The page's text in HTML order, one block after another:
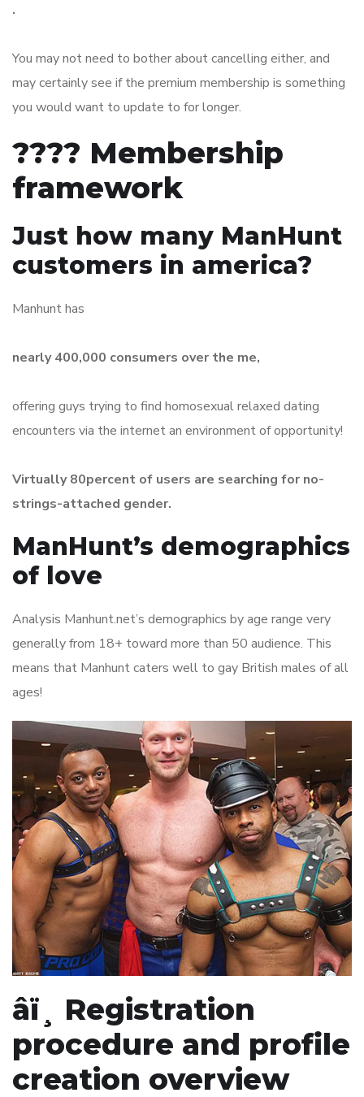
.
You may not need to bother about cancelling either, and
may certainly see if the premium membership is something
you would want to update to for longer.
???? Membership
framework
Just how many ManHunt
customers in america?
Manhunt has
nearly 400,000 consumers over the me,
offering guys trying to find homosexual relaxed dating
encounters via the internet an environment of opportunity!
Virtually 80percent of users are searching for no-
strings-attached gender.
ManHunt’s demographics
of love
Analysis Manhunt.net’s demographics by age range very
generally from 18+ toward more than 50 audience. This
means that Manhunt caters well to gay British males of all
ages!
âï¸ Registration
procedure and profile
creation overview